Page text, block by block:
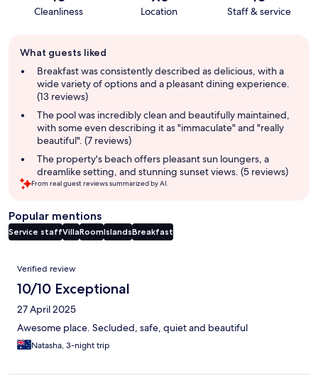
Cleanliness Location Staff & service
review
summary
What guests liked
Breakfast was consistently described as delicious, with a
wide variety of options and a pleasant dining experience.
(13 reviews)
The pool was incredibly clean and beautifully maintained,
with some even describing it as "immaculate" and "really
beautiful". (7 reviews)
The property's beach offers pleasant sun loungers, a
dreamlike setting, and stunning sunset views. (5 reviews)
From real guest reviews summarized by AI.
Popular mentions
Service staffVillaRoomIslandsBreakfast
Reviews
Verified review
10/10 Exceptional
27 April 2025
Awesome place. Secluded, safe, quiet and beautiful
Natasha, 3-night trip